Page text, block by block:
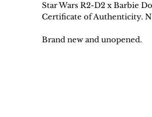
Star Wars R2-D2 x Barbie
Certificate of Authenticity.
Brand new and unopened.